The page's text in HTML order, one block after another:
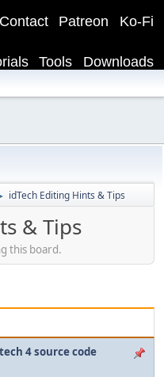
Ko-Fi
Patreon
Contact
Downloads
Tools
idTech Editing Hints & Tips
& Tips
this board.
4 source code